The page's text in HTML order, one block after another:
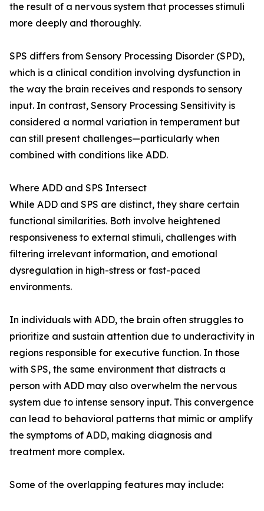
the result of a nervous system that processes stimuli
more deeply and thoroughly.
SPS differs from Sensory Processing Disorder (SPD),
which is a clinical condition involving dysfunction in
the way the brain receives and responds to sensory
input. In contrast, Sensory Processing Sensitivity is
considered a normal variation in temperament but
can still present challenges—particularly when
combined with conditions like ADD.
Where ADD and SPS Intersect
While ADD and SPS are distinct, they share certain
functional similarities. Both involve heightened
responsiveness to external stimuli, challenges with
filtering irrelevant information, and emotional
dysregulation in high-stress or fast-paced
environments.
In individuals with ADD, the brain often struggles to
prioritize and sustain attention due to underactivity in
regions responsible for executive function. In those
with SPS, the same environment that distracts a
person with ADD may also overwhelm the nervous
system due to intense sensory input. This convergence
can lead to behavioral patterns that mimic or amplify
the symptoms of ADD, making diagnosis and
treatment more complex.
Some of the overlapping features may include: